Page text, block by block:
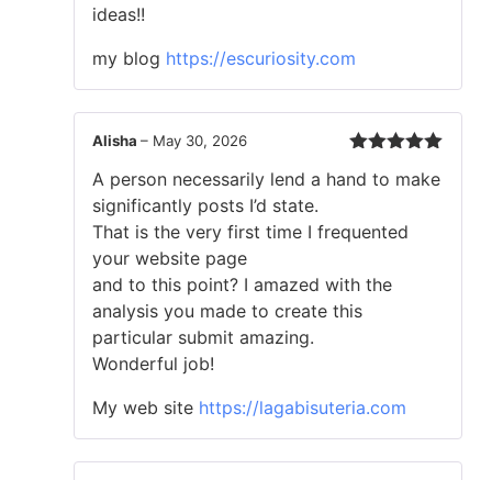
ideas!!
my blog https://escuriosity.com
of 5
Alisha – May 30, 2026
A person necessarily lend a hand to make
significantly posts I’d state.
That is the very first time I frequented
your website page
and to this point? I amazed with the
analysis you made to create this
particular submit amazing.
Wonderful job!
My web site https://lagabisuteria.com